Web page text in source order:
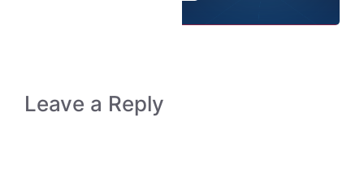
Leave a Reply